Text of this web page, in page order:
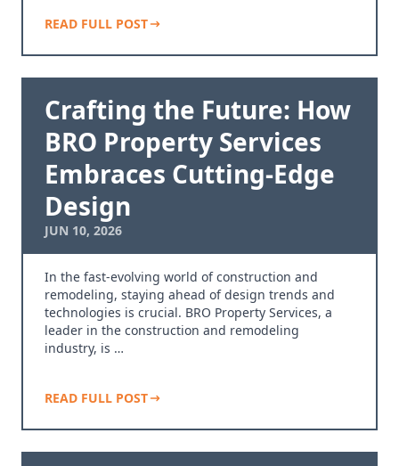
READ FULL POST
Crafting the Future: How
BRO Property Services
Embraces Cutting-Edge
Design
JUN 10, 2026
In the fast-evolving world of construction and
remodeling, staying ahead of design trends and
technologies is crucial. BRO Property Services, a
leader in the construction and remodeling
industry, is …
READ FULL POST